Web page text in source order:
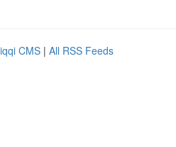
CMS | All RSS Feeds